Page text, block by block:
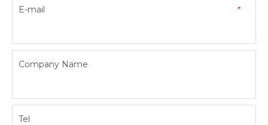
*
E-mail
Company Name
Tel